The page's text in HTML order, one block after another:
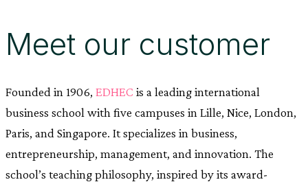
Meet our customer
Founded in 1906, EDHEC is a leading international
business school with five campuses in Lille, Nice, London,
Paris, and Singapore. It specializes in business,
entrepreneurship, management, and innovation. The
school’s teaching philosophy, inspired by its award-